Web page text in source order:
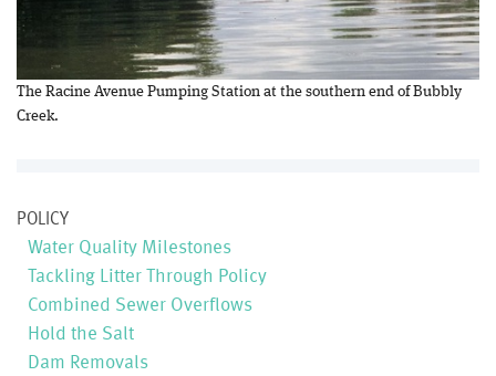
The Racine Avenue Pumping Station at the southern end of Bubbly
Creek.
POLICY
Water Quality Milestones
Tackling Litter Through Policy
Combined Sewer Overflows
Hold the Salt
Dam Removals